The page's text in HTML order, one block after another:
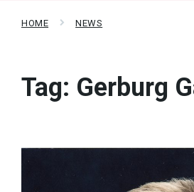
HOME NEWS
Tag: Gerburg
Read